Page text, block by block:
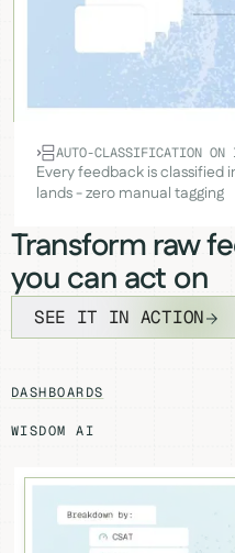
AUTO-CLASSIFICATION ON
Every feedback is
lands - zero manual tagging
Transform raw
you can act on
SEE IT IN ACTION
DASHBOARDS
WISDOM AI